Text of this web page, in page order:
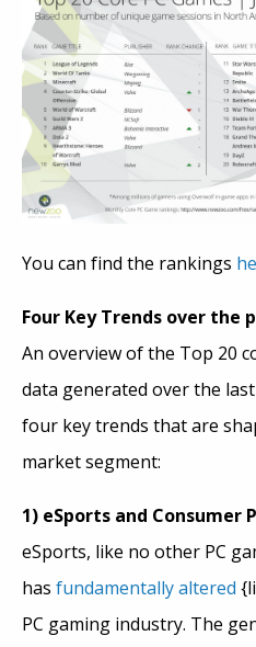
You can find the rankings
Four Key Trends over the
An overview of the Top 20
data generated over the
four key trends that are
market segment:
1) eSports and Consumer
eSports, like no other PC
has fundamentally altered
PC gaming industry. The